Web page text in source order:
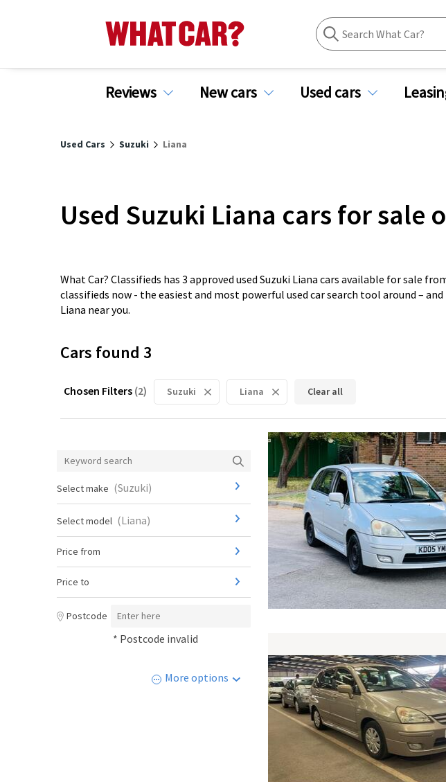
Reviews New cars Used cars
Used Cars Suzuki Liana
Used Suzuki Liana cars for sale
What Car? Classifieds has 3 approved used Suzuki Liana cars available for sale
classifieds now - the easiest and most powerful used car search tool around –
Liana near you.
Cars found 3
Chosen Filters (2) Suzuki Liana Clear all
Select make (Suzuki)
Select model (Liana)
Price from
Price to
Postcode
* Postcode invalid
More options